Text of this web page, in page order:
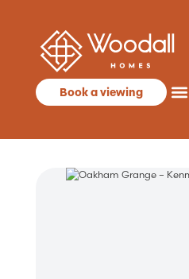
Book a viewing